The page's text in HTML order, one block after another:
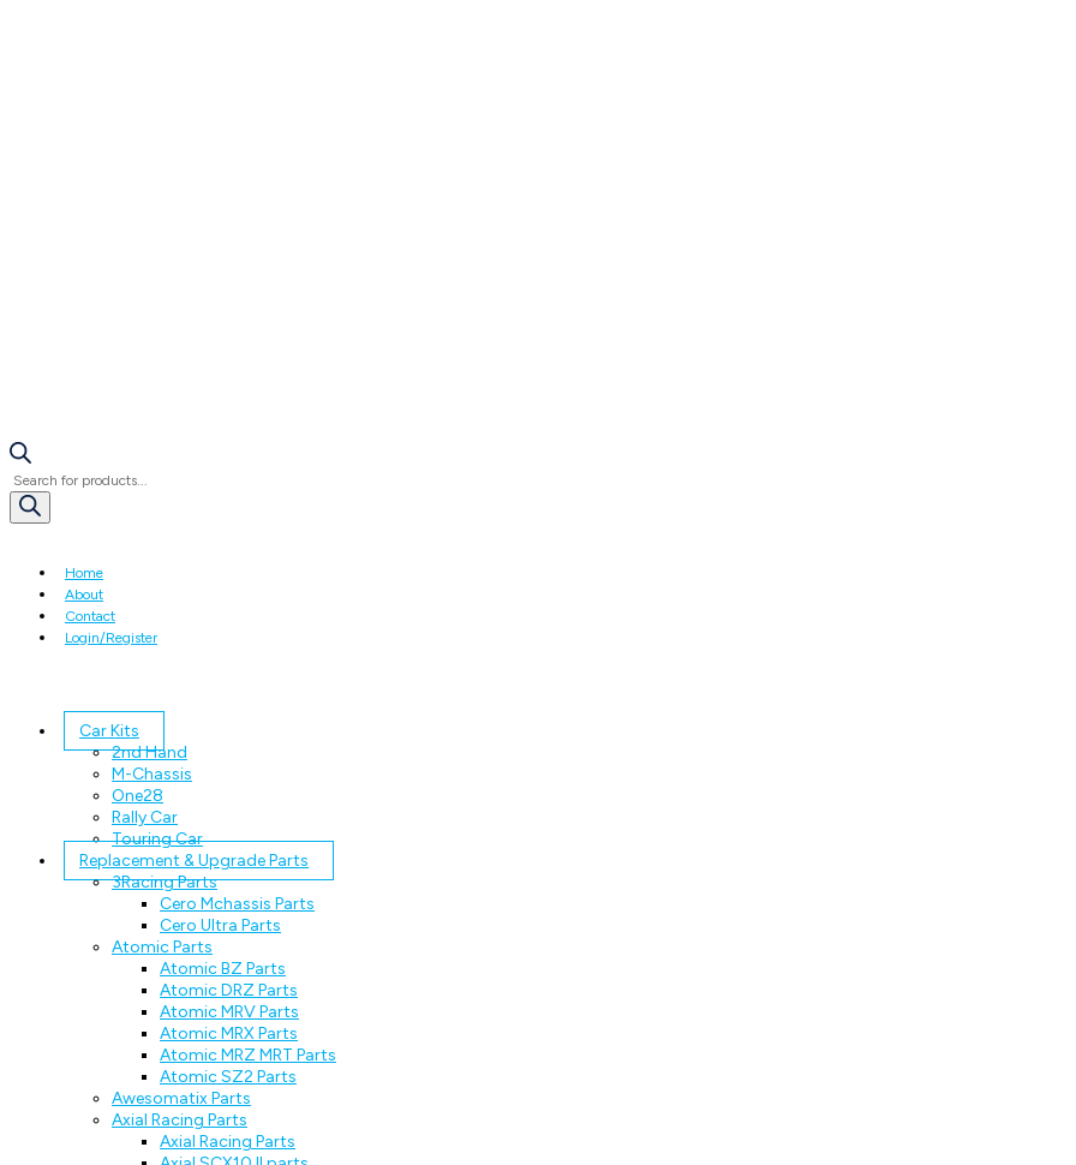
Products
search
Home
About
Contact
Login/Register
Car Kits
2nd Hand
M-Chassis
One28
Rally Car
Touring Car
Replacement & Upgrade Parts
3Racing Parts
Cero Mchassis Parts
Cero Ultra Parts
Atomic Parts
Atomic BZ Parts
Atomic DRZ Parts
Atomic MRV Parts
Atomic MRX Parts
Atomic MRZ MRT Parts
Atomic SZ2 Parts
Awesomatix Parts
Axial Racing Parts
Axial Racing Parts